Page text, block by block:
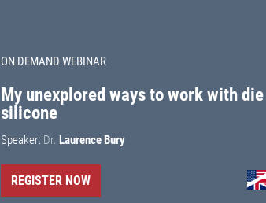
ON DEMAND WEBINAR
My unexplored ways to work with die
silicone
Speaker: Dr. Laurence Bury
REGISTER NOW